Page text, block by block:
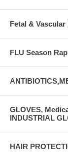
Fetal &
FLU Season
GLOVES,
INDUSTRIAL
HAIR